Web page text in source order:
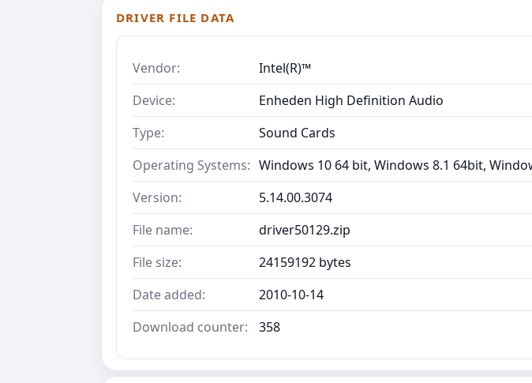
DRIVER FILE DATA
Vendor:
Intel(R)™
Device:
Enheden High Definition Audio
Type:
Sound Cards
Operating Systems: Windows 10 64 bit, Windows 8.1 64bit,
Version:
5.14.00.3074
File name:
driver50129.zip
File size:
24159192 bytes
Date added:
2010-10-14
Download counter:
358